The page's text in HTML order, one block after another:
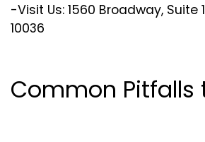
-Visit Us: 1560 Broadway, Suite
10036
Common Pitfalls